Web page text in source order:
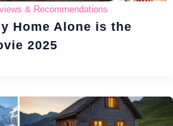
& Recommendations
Home Alone is the
2025